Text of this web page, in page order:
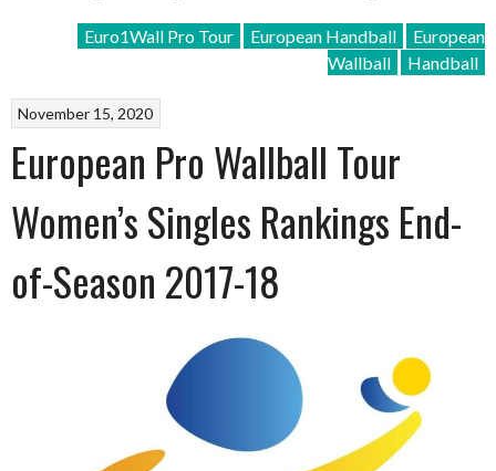
Euro1Wall Pro Tour European Handball
European
Wallball
Handball
November 15, 2020
European Pro Wallball Tour
Women’s Singles Rankings End-
of-Season 2017-18